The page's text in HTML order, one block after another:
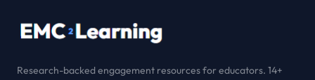
Research-backed engagement resources for educators. 14+